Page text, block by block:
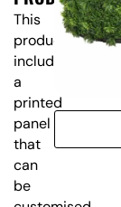
This
product
includes
a
printed
panel
that
can
be